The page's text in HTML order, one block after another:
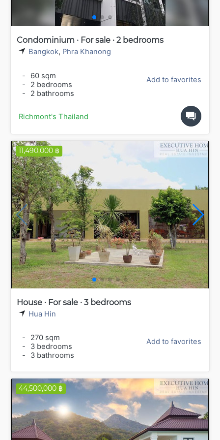
Condominium · For sale · 2 bedrooms
Bangkok, Phra Khanong
-
60 sqm
-
2 bedrooms
-
2 bathrooms
Add to favorites
Richmont's Thailand
11,490,000 ฿
House · For sale · 3 bedrooms
Hua Hin
-
270 sqm
-
3 bedrooms
-
3 bathrooms
Add to favorites
44,500,000 ฿